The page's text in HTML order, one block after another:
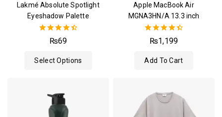
Lakmé Absolute Spotlight
Eyeshadow Palette
4.50
out of 5
₨69
Select Options
Apple MacBook Air
MGNA3HN/A 13.3 inch
4.50
out of 5
₨1,199
Add To Cart